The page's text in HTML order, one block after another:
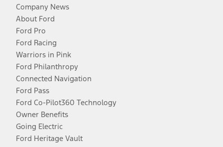
Company News
About Ford
Ford Pro
Ford Racing
Warriors in Pink
Ford Philanthropy
Connected Navigation
Ford Pass
Ford Co-Pilot360 Technology
Owner Benefits
Going Electric
Ford Heritage Vault